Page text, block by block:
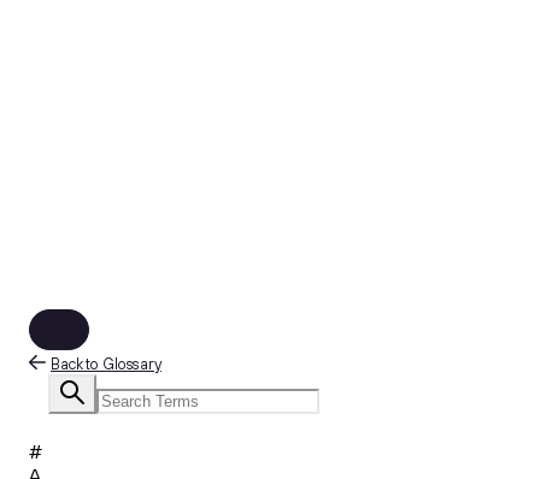
Back to Glossary
#